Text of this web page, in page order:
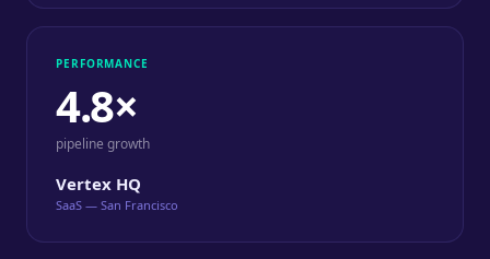
PERFORMANCE
4.8×
pipeline growth
Vertex HQ
SaaS — San Francisco